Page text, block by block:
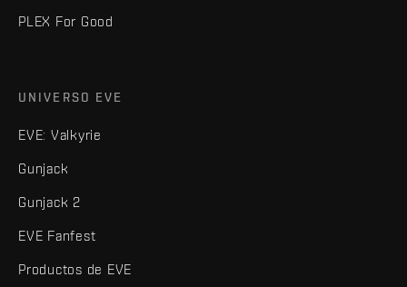
PLEX For Good
UNIVERSO EVE
EVE: Valkyrie
Gunjack
Gunjack 2
EVE Fanfest
Productos de EVE